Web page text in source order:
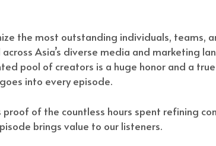
the most outstanding individuals, teams,
Asia’s diverse media and marketing
pool of creators is a huge honor and a
into every episode.
proof of the countless hours spent refining
brings value to our listeners.